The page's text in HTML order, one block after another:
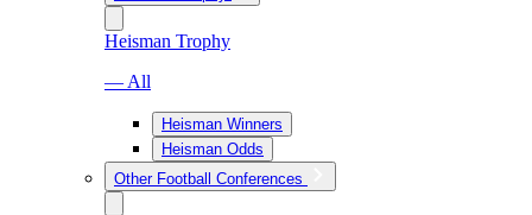
Heisman Trophy
— All
Heisman Winners
Heisman Odds
Other Football Conferences